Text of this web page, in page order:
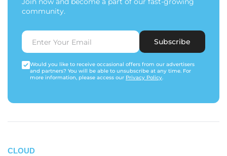
community.
Subscribe
Would you like to receive occasional offers from our advertisers
and partners? You will be able to unsubscribe at any time. For
more information, please access our Privacy Policy.
CLOUD